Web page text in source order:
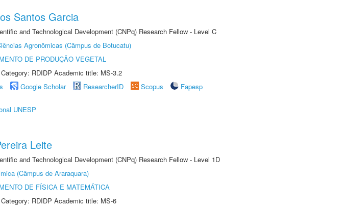
Santos Garcia
and Technological Development (CNPq) Research Fellow - Level C
Agronômicas (Câmpus de Botucatu)
DE PRODUÇÃO VEGETAL
RDIDP Academic title: MS-3.2
Google Scholar ResearcherID Scopus
Fapesp
UNESP
Leite
and Technological Development (CNPq) Research Fellow - Level 1D
(Câmpus de Araraquara)
DE FÍSICA E MATEMÁTICA
RDIDP Academic title: MS-6